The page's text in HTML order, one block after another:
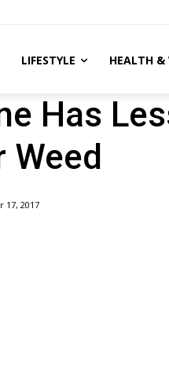
LIFESTYLE HEALTH &
Has
Weed
17, 2017